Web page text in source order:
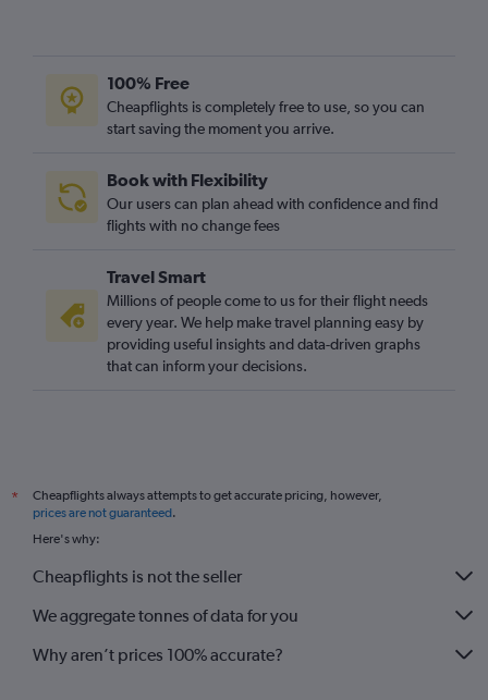
100% Free
Cheapflights is completely free to use, so you can
start saving the moment you arrive.
Book with Flexibility
Our users can plan ahead with confidence and find
flights with no change fees
Travel Smart
Millions of people come to us for their flight needs
every year. We help make travel planning easy by
providing useful insights and data-driven graphs
that can inform your decisions.
*
Cheapflights always attempts to get accurate pricing, however,
prices are not guaranteed.
Here's why:
Cheapflights is not the seller
We aggregate tonnes of data for you
Why aren’t prices 100% accurate?